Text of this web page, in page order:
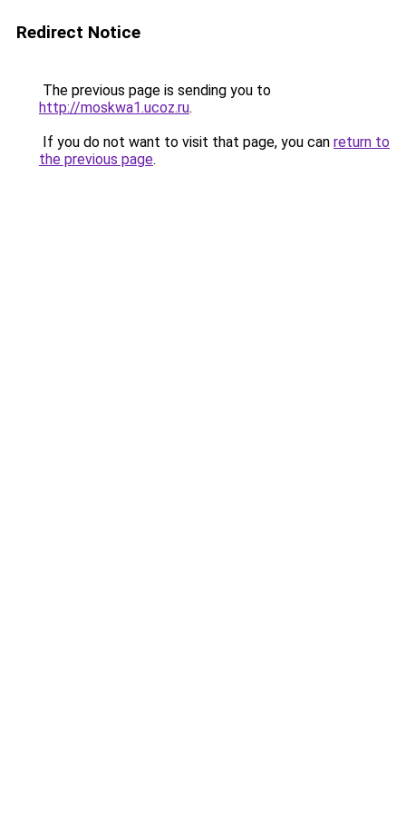
Redirect Notice
The previous page is sending you to
http://moskwa1.ucoz.ru.
If you do not want to visit that page, you can return to
the previous page.